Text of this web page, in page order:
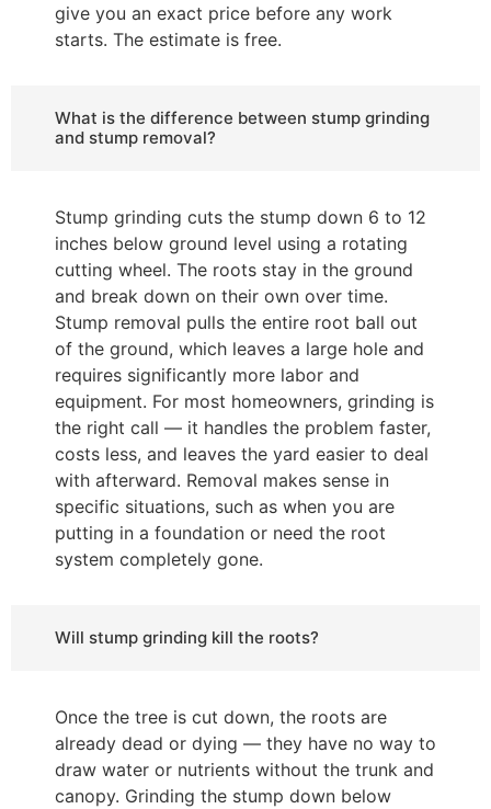
give you an exact price before any work
starts. The estimate is free.
What is the difference between stump grinding
and stump removal?
Stump grinding cuts the stump down 6 to 12
inches below ground level using a rotating
cutting wheel. The roots stay in the ground
and break down on their own over time.
Stump removal pulls the entire root ball out
of the ground, which leaves a large hole and
requires significantly more labor and
equipment. For most homeowners, grinding is
the right call — it handles the problem faster,
costs less, and leaves the yard easier to deal
with afterward. Removal makes sense in
specific situations, such as when you are
putting in a foundation or need the root
system completely gone.
Will stump grinding kill the roots?
Once the tree is cut down, the roots are
already dead or dying — they have no way to
draw water or nutrients without the trunk and
canopy. Grinding the stump down below